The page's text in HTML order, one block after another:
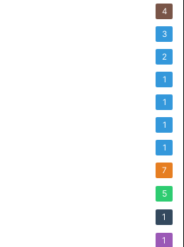
4
3
2
1
1
1
1
7
5
1
1